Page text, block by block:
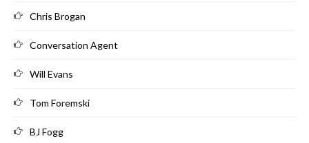
Chris Brogan
Conversation Agent
Will Evans
Tom Foremski
BJ Fogg